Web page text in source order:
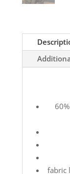
fabric